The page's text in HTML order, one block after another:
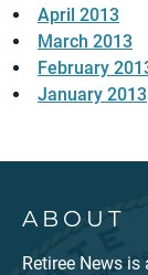
April 2013
March 2013
February
January 2013
ABOUT
Retiree News